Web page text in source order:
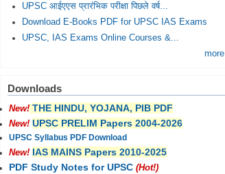
UPSC आईएएस प्रारंभिक परीक्षा पिछले वर्ष...
Download E-Books PDF for UPSC IAS Exams
UPSC, IAS Exams Online Courses &...
more
Downloads
New! THE HINDU, YOJANA, PIB PDF
New! UPSC PRELIM Papers 2004-2026
UPSC Syllabus PDF Download
New! IAS MAINS Papers 2010-2025
PDF Study Notes for UPSC (Hot!)